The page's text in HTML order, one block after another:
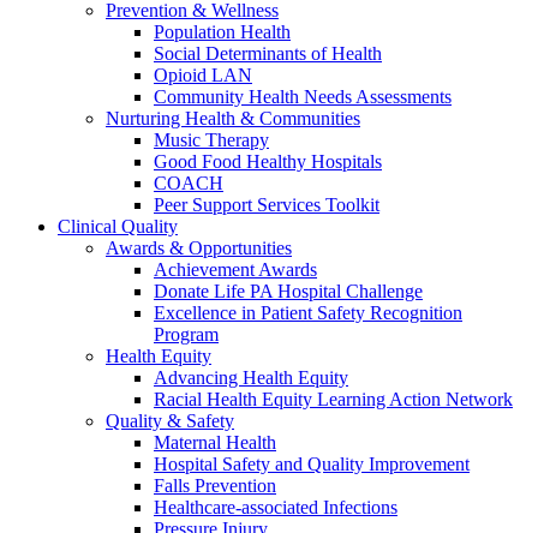
Prevention & Wellness
Population Health
Social Determinants of Health
Opioid LAN
Community Health Needs Assessments
Nurturing Health & Communities
Music Therapy
Good Food Healthy Hospitals
COACH
Peer Support Services Toolkit
Clinical Quality
Awards & Opportunities
Achievement Awards
Donate Life PA Hospital Challenge
Excellence in Patient Safety Recognition
Program
Health Equity
Advancing Health Equity
Racial Health Equity Learning Action Network
Quality & Safety
Maternal Health
Hospital Safety and Quality Improvement
Falls Prevention
Healthcare-associated Infections
Pressure Injury